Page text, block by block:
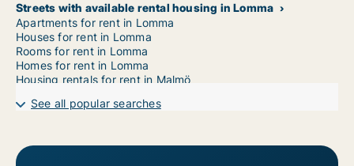
Streets with available rental housing in Lomma
Apartments for rent in Lomma
Houses for rent in Lomma
Rooms for rent in Lomma
Homes for rent in Lomma
Housing rentals for rent in Malmö
See all popular searches